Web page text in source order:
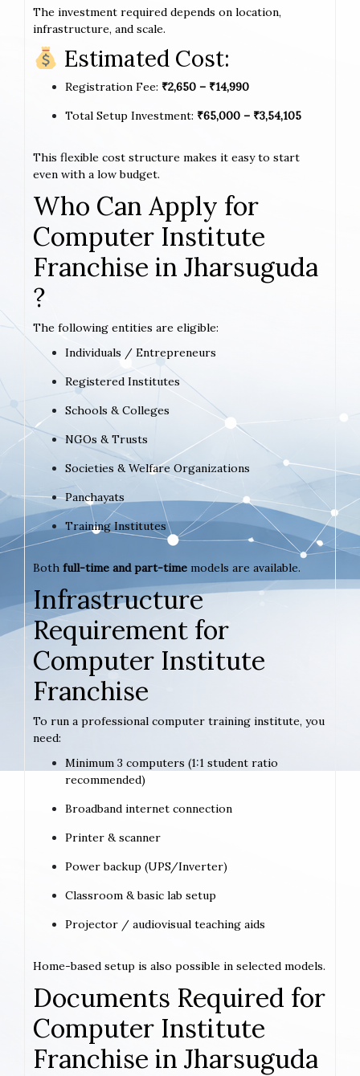
The investment required depends on location,
infrastructure, and scale.
Estimated Cost:
Registration Fee: ₹2,650 – ₹14,990
Total Setup Investment: ₹65,000 – ₹3,54,105
This flexible cost structure makes it easy to start
even with a low budget.
Who Can Apply for
Computer Institute
Franchise in Jharsuguda
?
The following entities are eligible:
Individuals / Entrepreneurs
Registered Institutes
Schools & Colleges
NGOs & Trusts
Societies & Welfare Organizations
Panchayats
Training Institutes
Both full-time and part-time models are available.
Infrastructure
Requirement for
Computer Institute
Franchise
To run a professional computer training institute, you
need:
Minimum 3 computers (1:1 student ratio
recommended)
Broadband internet connection
Printer & scanner
Power backup (UPS/Inverter)
Classroom & basic lab setup
Projector / audiovisual teaching aids
Home-based setup is also possible in selected models.
Documents Required for
Computer Institute
Franchise in Jharsuguda